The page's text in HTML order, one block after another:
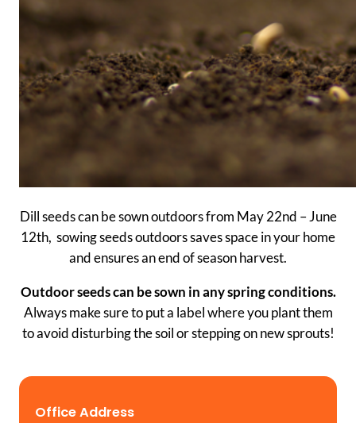
Dill seeds can be sown outdoors from May 22nd – June
12th, sowing seeds outdoors saves space in your home
and ensures an end of season harvest.
Outdoor seeds can be sown in any spring conditions.
Always make sure to put a label where you plant them
to avoid disturbing the soil or stepping on new sprouts!
Office Address